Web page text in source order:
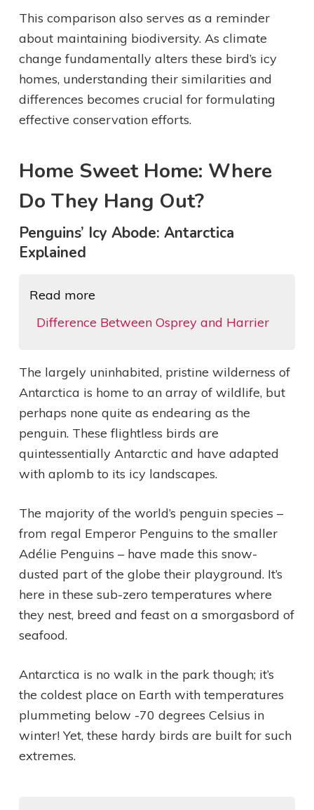
This comparison also serves as a reminder
about maintaining biodiversity. As climate
change fundamentally alters these bird’s icy
homes, understanding their similarities and
differences becomes crucial for formulating
effective conservation efforts.
Home Sweet Home: Where
Do They Hang Out?
Penguins’ Icy Abode: Antarctica
Explained
Read more
Difference Between Osprey and Harrier
The largely uninhabited, pristine wilderness of
Antarctica is home to an array of wildlife, but
perhaps none quite as endearing as the
penguin. These flightless birds are
quintessentially Antarctic and have adapted
with aplomb to its icy landscapes.
The majority of the world’s penguin species –
from regal Emperor Penguins to the smaller
Adélie Penguins – have made this snow-
dusted part of the globe their playground. It’s
here in these sub-zero temperatures where
they nest, breed and feast on a smorgasbord of
seafood.
Antarctica is no walk in the park though; it’s
the coldest place on Earth with temperatures
plummeting below -70 degrees Celsius in
winter! Yet, these hardy birds are built for such
extremes.